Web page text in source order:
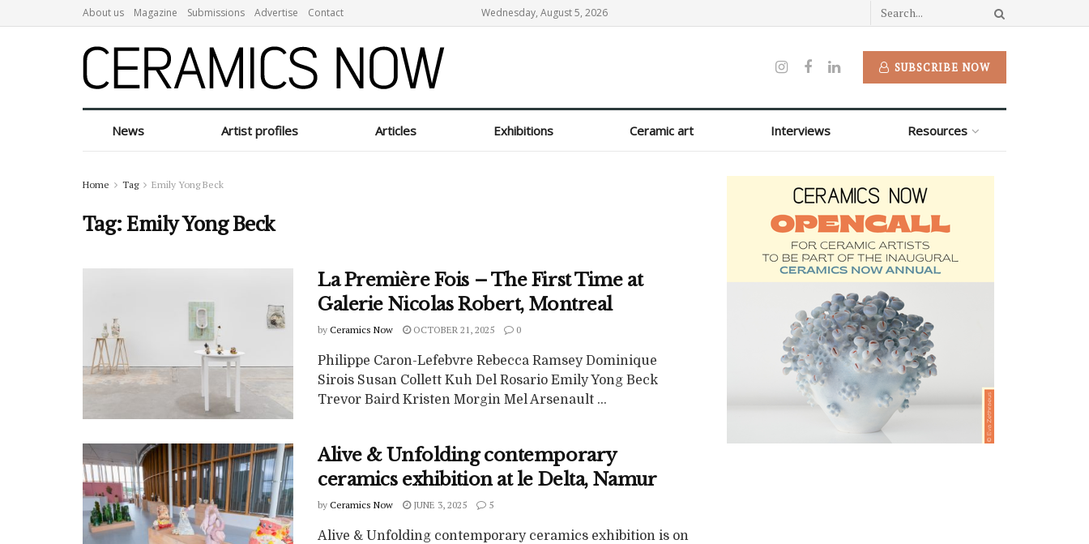
About us Magazine Submissions Advertise Contact Wednesday, August 5, 2026
SUBSCRIBE NOW
News Artist profiles Articles Exhibitions Ceramic art Interviews Resources
Home Tag Emily Yong Beck
Tag:Emily Yong Beck
La Première Fois – The First Time at
Galerie Nicolas Robert, Montreal
by Ceramics Now OCTOBER 21, 2025 0
Philippe Caron-Lefebvre Rebecca Ramsey Dominique
Sirois Susan Collett Kuh Del Rosario Emily Yong Beck
Trevor Baird Kristen Morgin Mel Arsenault ...
Alive & Unfolding contemporary
ceramics exhibition at le Delta, Namur
by Ceramics Now JUNE 3, 2025 5
Alive & Unfolding contemporary ceramics exhibition is on